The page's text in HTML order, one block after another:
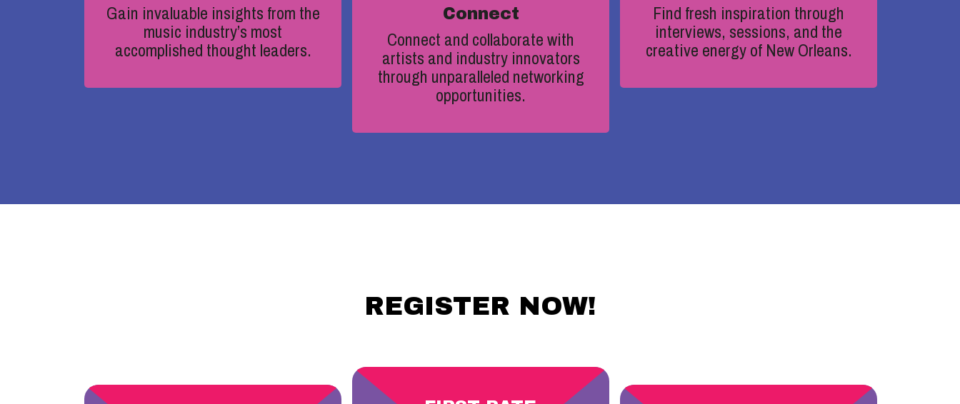
Gain invaluable insights from the
music industry’s most
accomplished thought leaders.
Connect
Connect and collaborate with
artists and industry innovators
through unparalleled networking
opportunities.
Find fresh inspiration through
interviews, sessions, and the
creative energy of New Orleans.
REGISTER NOW!